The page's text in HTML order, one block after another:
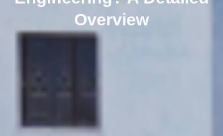
Overview